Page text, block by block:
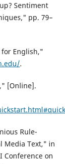
Sentiment
pp. 79–
for English,"
.
[Online].
Rule-
Media Text," in
Conference on